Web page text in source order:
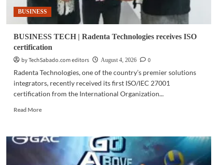
BUSINESS
BUSINESS TECH | Radenta Technologies receives ISO
certification
by TechSabado.com editors
August 4, 2026
0
Radenta Technologies, one of the country’s premier solutions
integrators, recently received its first ISO/IEC 27001
certification from the International Organization...
Read MoreRead
BUSINESS
TECH
Radenta